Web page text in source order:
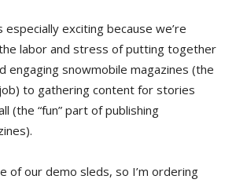
exciting because we’re
labor and stress of putting together
engaging snowmobile magazines (the
to gathering content for stories
(the “fun” part of publishing
of our demo sleds, so I’m ordering